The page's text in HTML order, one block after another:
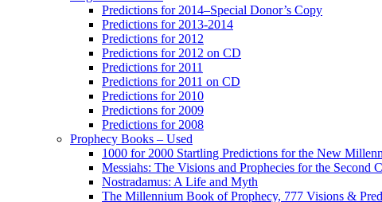
Predictions for 2014–Special Donor’s Copy
Predictions for 2013-2014
Predictions for 2012
Predictions for 2012 on CD
Predictions for 2011
Predictions for 2011 on CD
Predictions for 2010
Predictions for 2009
Predictions for 2008
Prophecy Books – Used
1000 for 2000 Startling Predictions for the New
Messiahs: The Visions and Prophecies for the Second
Nostradamus: A Life and Myth
The Millennium Book of Prophecy, 777 Visions &